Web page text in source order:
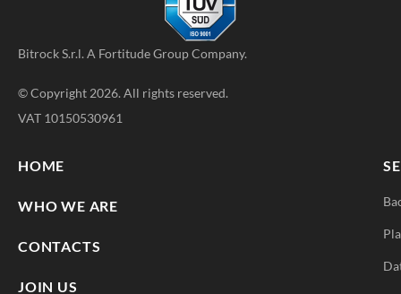
Bitrock S.r.l. A Fortitude GroupCompany.
© Copyright 2026. All rights reserved.
VAT 10150530961
HOME
WHO WE ARE
CONTACTS
JOIN US